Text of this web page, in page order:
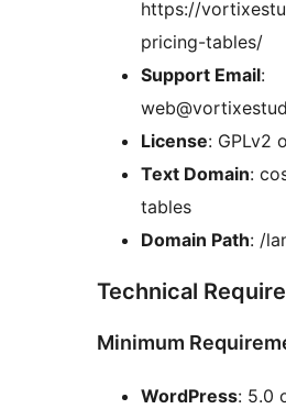
https://
pricing-tables/
Support Email:
License: GPLv2
Text Domain:
tables
Domain Path: /
Technical
Minimum
WordPress: 5.0